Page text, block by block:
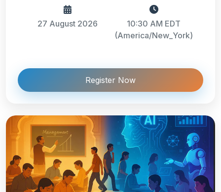
27 August 2026
10:30 AM EDT
(America/New_York)
Register Now